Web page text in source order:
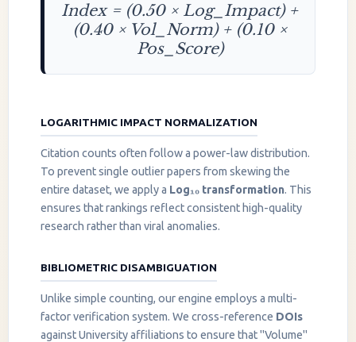
Index = (0.50 × Log_Impact) +
(0.40 × Vol_Norm) + (0.10 ×
Pos_Score)
LOGARITHMIC IMPACT NORMALIZATION
Citation counts often follow a power-law distribution.
To prevent single outlier papers from skewing the
entire dataset, we apply a Log₁₀ transformation. This
ensures that rankings reflect consistent high-quality
research rather than viral anomalies.
BIBLIOMETRIC DISAMBIGUATION
Unlike simple counting, our engine employs a multi-
factor verification system. We cross-reference DOIs
against University affiliations to ensure that "Volume"